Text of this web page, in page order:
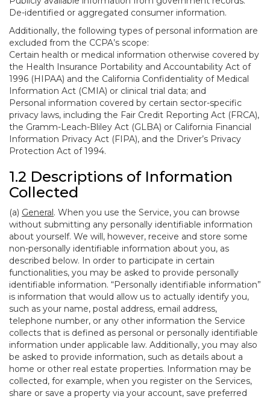
De-identified or aggregated consumer information.
Additionally, the following types of personal information are
excluded from the CCPA’s scope:
Certain health or medical information otherwise covered by
the Health Insurance Portability and Accountability Act of
1996 (HIPAA) and the California Confidentiality of Medical
Information Act (CMIA) or clinical trial data; and
Personal information covered by certain sector-specific
privacy laws, including the Fair Credit Reporting Act (FRCA),
the Gramm-Leach-Bliley Act (GLBA) or California Financial
Information Privacy Act (FIPA), and the Driver’s Privacy
Protection Act of 1994.
1.2 Descriptions of Information
Collected
(a) General. When you use the Service, you can browse
without submitting any personally identifiable information
about yourself. We will, however, receive and store some
non-personally identifiable information about you, as
described below. In order to participate in certain
functionalities, you may be asked to provide personally
identifiable information. “Personally identifiable information”
is information that would allow us to actually identify you,
such as your name, postal address, email address,
telephone number, or any other information the Service
collects that is defined as personal or personally identifiable
information under applicable law. Additionally, you may also
be asked to provide information, such as details about a
home or other real estate properties. Information may be
collected, for example, when you register on the Services,
share or save a property via your account, save preferred